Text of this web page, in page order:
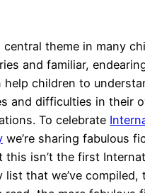
theme in many
and familiar,
help children to
and difficulties in their
To celebrate
we’re sharing fabulous
this isn’t the first
list that we’ve compiled,